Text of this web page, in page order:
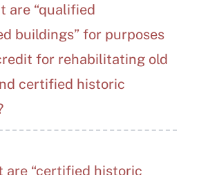
are “qualified
buildings” for purposes
for rehabilitating old
certified historic
are “certified historic